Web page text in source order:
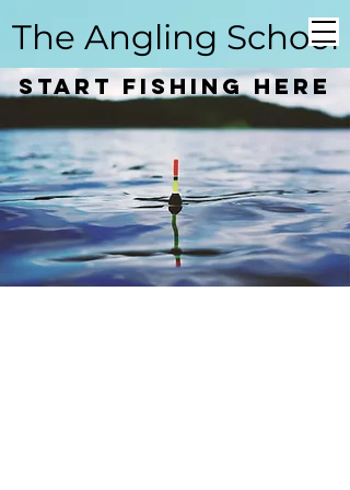
Coarse Angling School
The Angling School
Start Fishing here